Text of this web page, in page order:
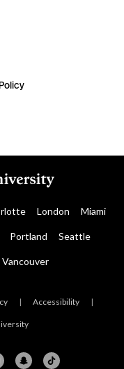
London Miami
Portland Seattle
Vancouver
| Accessibility |